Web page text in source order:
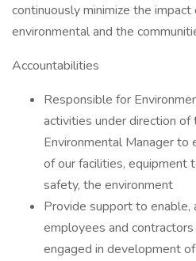
continuously minimize the
environmental and the
Accountabilities
Responsible for
activities under direction of
Environmental Manager to
of our facilities, equipment
safety, the environment
Provide support to enable,
employees and
engaged in development